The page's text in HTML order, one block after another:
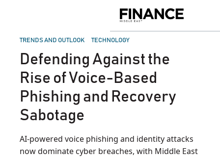
Middle
POSTED
TRENDS AND OUTLOOK TECHNOLOGY
Defending Against the
Rise of Voice-Based
Phishing and Recovery
Sabotage
AI-powered voice phishing and identity attacks
now dominate cyber breaches, with Middle East